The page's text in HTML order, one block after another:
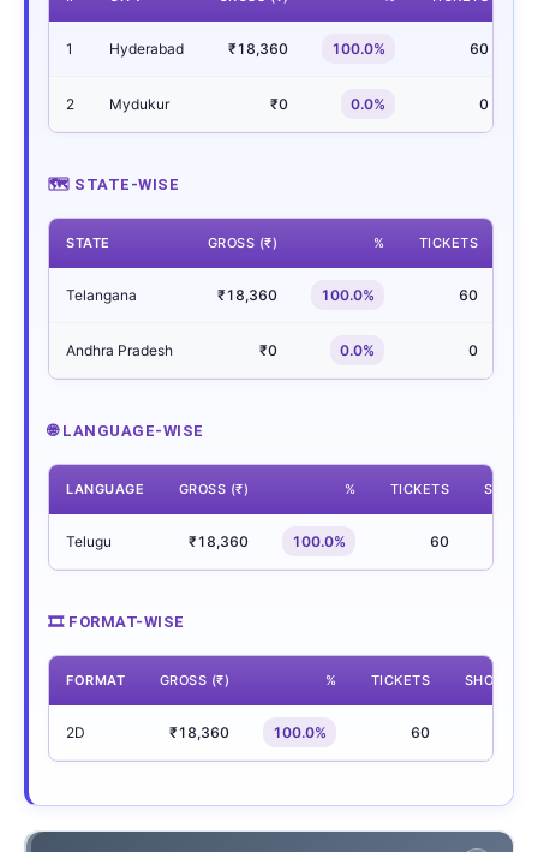
1 Hyderabad ₹18,360 100.0% 60
2 Mydukur ₹0 0.0% 0
🗺 STATE-WISE
STATE GROSS (₹) % TICKETS
Telangana ₹18,360 100.0% 60
Andhra Pradesh ₹0 0.0% 0
🌐 LANGUAGE-WISE
LANGUAGE GROSS (₹) % TICKETS SHOWS
Telugu ₹18,360 100.0% 60
🎞 FORMAT-WISE
FORMAT GROSS (₹) % TICKETS SHOWS
2D ₹18,360 100.0% 60